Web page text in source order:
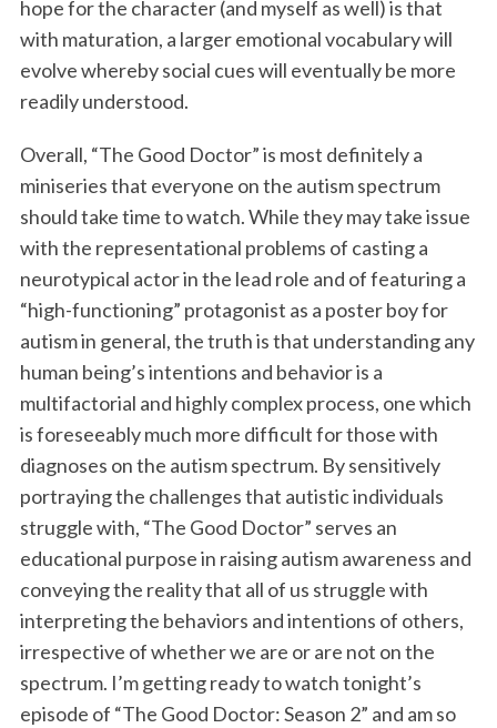
hope for the character (and myself as well) is that
with maturation, a larger emotional vocabulary will
evolve whereby social cues will eventually be more
readily understood.
Overall, “The Good Doctor” is most definitely a
miniseries that everyone on the autism spectrum
should take time to watch. While they may take issue
with the representational problems of casting a
neurotypical actor in the lead role and of featuring a
“high-functioning” protagonist as a poster boy for
autism in general, the truth is that understanding any
human being’s intentions and behavior is a
multifactorial and highly complex process, one which
is foreseeably much more difficult for those with
diagnoses on the autism spectrum. By sensitively
portraying the challenges that autistic individuals
struggle with, “The Good Doctor” serves an
educational purpose in raising autism awareness and
conveying the reality that all of us struggle with
interpreting the behaviors and intentions of others,
irrespective of whether we are or are not on the
spectrum. I’m getting ready to watch tonight’s
episode of “The Good Doctor: Season 2” and am so